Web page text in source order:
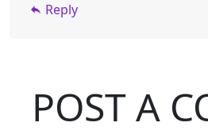
Reply
POST A